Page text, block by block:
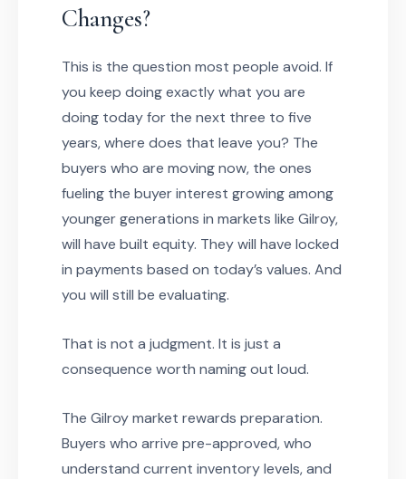
Changes?
This is the question most people avoid. If
you keep doing exactly what you are
doing today for the next three to five
years, where does that leave you? The
buyers who are moving now, the ones
fueling the buyer interest growing among
younger generations in markets like Gilroy,
will have built equity. They will have locked
in payments based on today’s values. And
you will still be evaluating.
That is not a judgment. It is just a
consequence worth naming out loud.
The Gilroy market rewards preparation.
Buyers who arrive pre-approved, who
understand current inventory levels, and